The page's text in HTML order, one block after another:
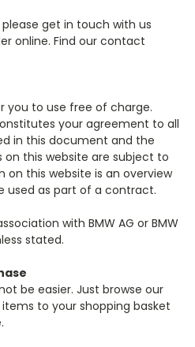
get in touch with us
online. Find our contact
you to use free of charge.
your agreement to all
in this document and the
on this website are subject to
this website is an overview
used as part of a contract.
with BMW AG or BMW
stated.
be easier. Just browse our
to your shopping basket